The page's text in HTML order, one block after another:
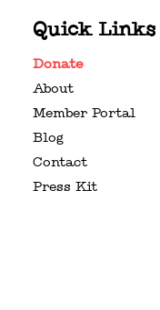
Quick Links
Donate
About
Member Portal
Blog
Contact
Press Kit